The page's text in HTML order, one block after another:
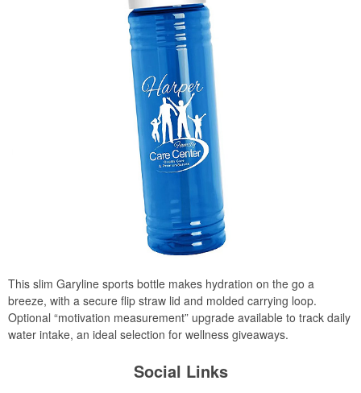
This slim Garyline sports bottle makes hydration on the go a
breeze, with a secure flip straw lid and molded carrying loop.
Optional “motivation measurement” upgrade available to track daily
water intake, an ideal selection for wellness giveaways.
Social Links